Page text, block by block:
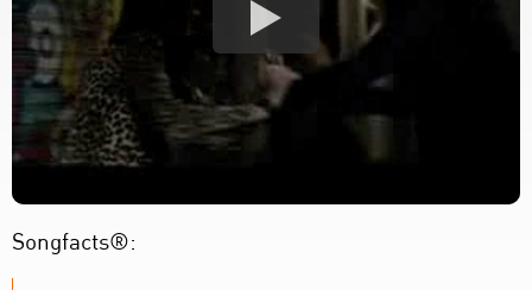
Songfacts®: